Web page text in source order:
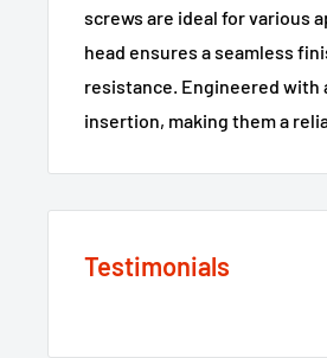
screws are ideal for various
head ensures a seamless
resistance. Engineered with
insertion, making them a
Testimonials